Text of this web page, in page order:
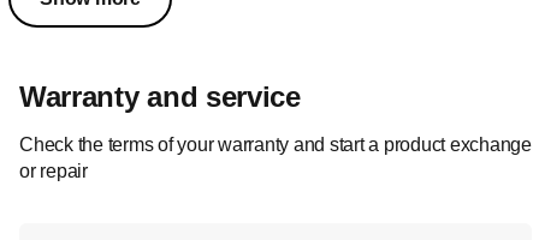
Warranty and service
Check the terms of your warranty and start a product exchange
or repair